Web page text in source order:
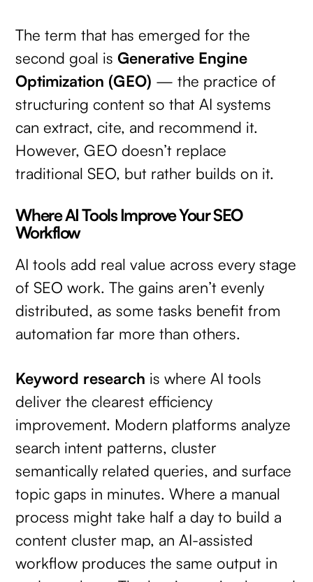
The term that has emerged for the
second goal isGenerative Engine
Optimization (GEO) — the practice of
structuring content so that AI systems
can extract, cite, and recommend it.
However, GEO doesn’t replace
traditional SEO, but rather builds on it.
Where AI Tools Improve Your SEO
Workflow
AI tools add real value across every stage
of SEO work. The gains aren’t evenly
distributed, as some tasks benefit from
automation far more than others.
Keyword research is where AI tools
deliver the clearest efficiency
improvement. Modern platforms analyze
search intent patterns, cluster
semantically related queries, and surface
topic gaps in minutes. Where a manual
process might take half a day to build a
content cluster map, an AI-assisted
workflow produces the same output in